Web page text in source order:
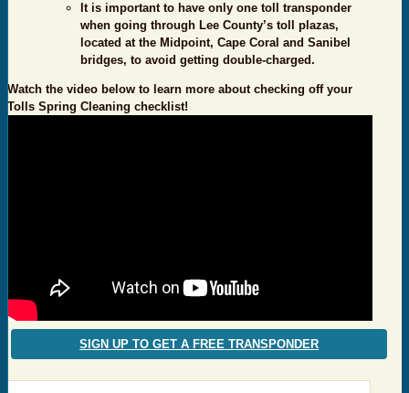
It is important to have only one toll transponder
when going through Lee County’s toll plazas,
located at the Midpoint, Cape Coral and Sanibel
bridges, to avoid getting double-charged.
Watch the video below to learn more about checking off your
Tolls Spring Cleaning checklist!
SIGN UP TO GET A FREE TRANSPONDER